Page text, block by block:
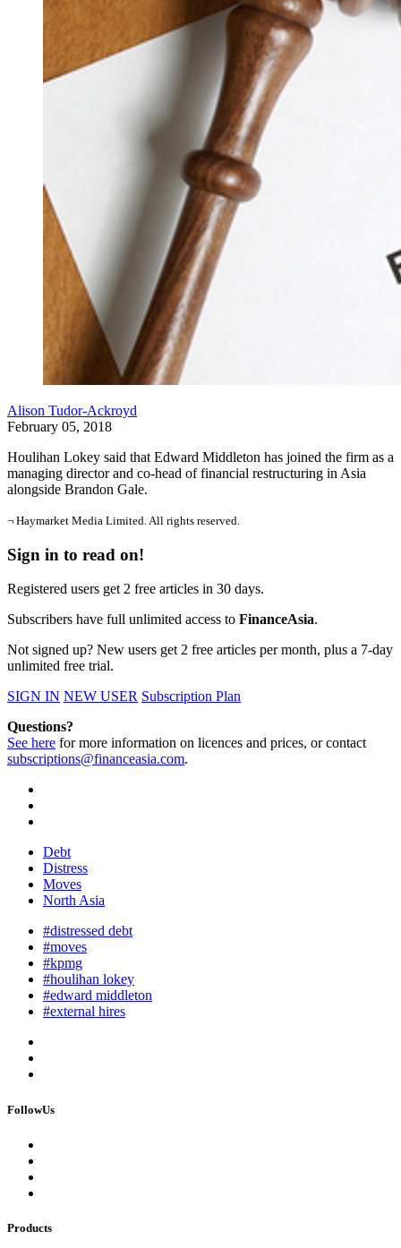
Alison Tudor-Ackroyd
February 05, 2018
Houlihan Lokey said that Edward Middleton has joined the firm as a
managing director and co-head of financial restructuring in Asia
alongside Brandon Gale.
¬ Haymarket Media Limited. All rights reserved.
Sign in to read on!
Registered users get 2 free articles in 30 days.
Subscribers have full unlimited access to FinanceAsia.
Not signed up? New users get 2 free articles per month, plus a 7-day
unlimited free trial.
SIGN IN NEW USER Subscription Plan
Questions?
See here for more information on licences and prices, or contact
subscriptions@financeasia.com.
Debt
Distress
Moves
North Asia
#distressed debt
#moves
#kpmg
#houlihan lokey
#edward middleton
#external hires
FollowUs
Products